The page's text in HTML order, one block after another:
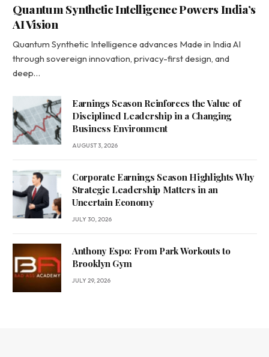
Quantum Synthetic Intelligence Powers India’s
AI Vision
Quantum Synthetic Intelligence advances Made in India AI
through sovereign innovation, privacy-first design, and
deep…
Earnings Season Reinforces the Value of
Disciplined Leadership in a Changing
Business Environment
AUGUST 3, 2026
Corporate Earnings Season Highlights Why
Strategic Leadership Matters in an
Uncertain Economy
JULY 30, 2026
Anthony Espo: From Park Workouts to
Brooklyn Gym
JULY 29, 2026